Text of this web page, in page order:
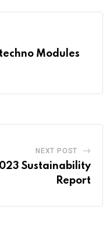
Modules
NEXT POST
Sustainability
Report